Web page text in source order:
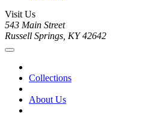
Visit Us
543 Main Street
Russell Springs, KY 42642
Collections
About Us